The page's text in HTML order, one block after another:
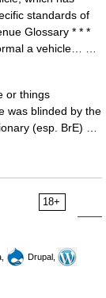
standards of
Glossary * * *
a vehicle… …
or things
was blinded by the
(esp. BrE) …
18+
Drupal,